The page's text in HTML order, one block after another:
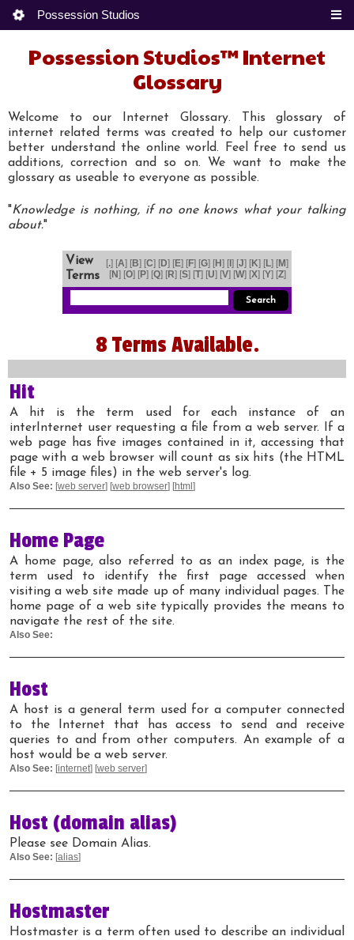
Possession Studios
Possession Studios™ Internet
Glossary
Welcome to our Internet Glossary. This glossary of
internet related terms was created to help our customer
better understand the online world. Feel free to send us
additions, correction and so on. We want to make the
glossary as useable to everyone as possible.
"Knowledge is nothing, if no one knows what your talking
about."
View
Terms
[.] [A] [B] [C] [D] [E] [F] [G] [H ] [ ] [J] [K] [L] [M]
[N] [O] [P] [Q] [R] [S] [T] [U] [V] [W] [X] [Y] [Z]
8 Terms Available.
Hit
A hit is the term used for each instance of an
interInternet user requesting a file from a web server. If a
web page has five images contained in it, accessing that
page with a web browser will count as six hits (the HTML
file + 5 image files) in the web server's log.
Also See: [web server] [web browser] [html ]
Home Page
A home page, also referred to as an index page, is the
term used to identify the first page accessed when
visiting a web site made up of many individual pages. The
home page of a web site typically provides the means to
navigate the rest of the site.
Also See:
Host
A host is a general term used for a computer connected
to the Internet that has access to send and receive
queries to and from other computers. An example of a
host would be a web server.
Also See: [internet] [web server]
Host (domain alias)
Please see Domain Alias.
Also See: [alias]
Hostmaster
Hostmaster is a term often used to describe an individual